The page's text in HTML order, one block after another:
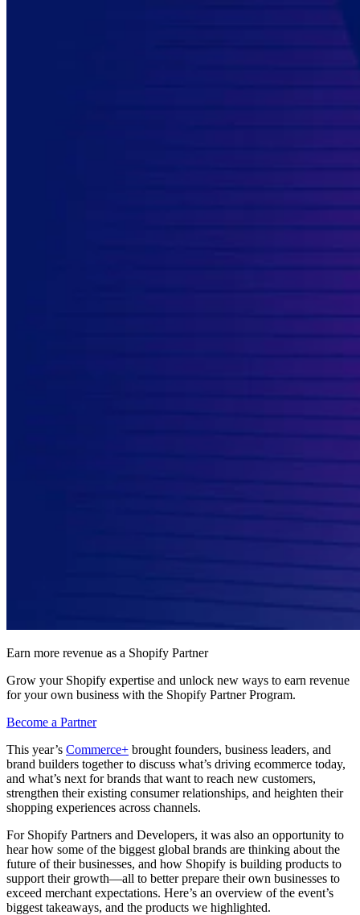
Earn more revenue as a Shopify Partner
Grow your Shopify expertise and unlock new ways to earn revenue
for your own business with the Shopify Partner Program.
Become a Partner
This year’s Commerce+ brought founders, business leaders, and
brand builders together to discuss what’s driving ecommerce today,
and what’s next for brands that want to reach new customers,
strengthen their existing consumer relationships, and heighten their
shopping experiences across channels.
For Shopify Partners and Developers, it was also an opportunity to
hear how some of the biggest global brands are thinking about the
future of their businesses, and how Shopify is building products to
support their growth—all to better prepare their own businesses to
exceed merchant expectations. Here’s an overview of the event’s
biggest takeaways, and the products we highlighted.